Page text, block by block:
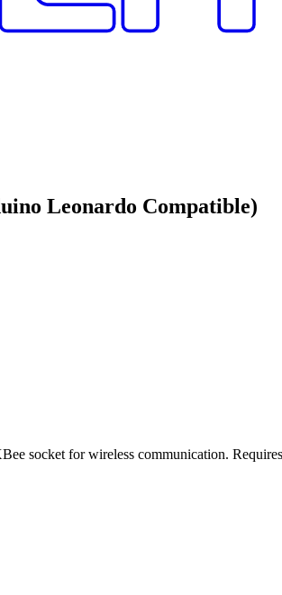
Leonardo Compatible)
socket for wireless communication.